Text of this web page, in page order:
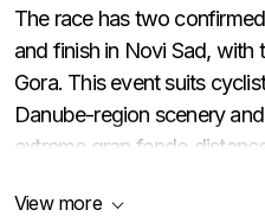
The race has two
and finish in Novi Sad, with
Gora. This event suits
Danube-region scenery
extreme gran fondo
View more